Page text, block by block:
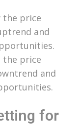
the price
and
the price
and
for